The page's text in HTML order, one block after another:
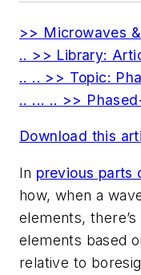
>> Microwaves
.. >> Library:
.. .. >> Topic:
.. ... .. >>
Download this
In previous parts
how, when a
elements,
elements based
relative to